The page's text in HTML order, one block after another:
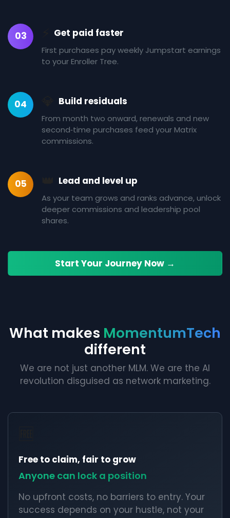
03 Get paid faster
First purchases pay weekly Jumpstart earnings
to your Enroller Tree.
04 Build residuals
From month two onward, renewals and new
second‑time purchases feed your Matrix
commissions.
05 Lead and level up
As your team grows and ranks advance, unlock
deeper commissions and leadership pool
shares.
Start Your Journey Now →
What makes MomentumTech
different
We are not just another MLM. We are the AI
revolution disguised as network marketing.
Free to claim, fair to grow
Anyone can lock a position
No upfront costs, no barriers to entry. Your
success depends on your hustle, not your